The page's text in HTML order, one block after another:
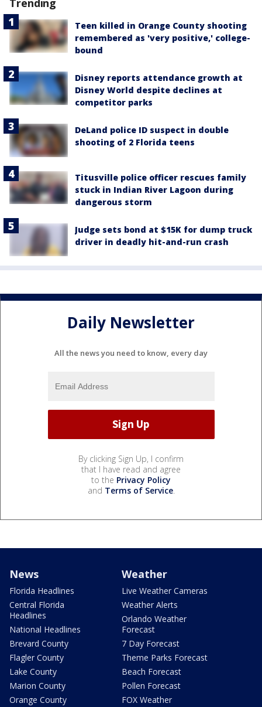
Trending
Teen killed in Orange County shooting
remembered as 'very positive,' college-
bound
Disney reports attendance growth at
Disney World despite declines at
competitor parks
DeLand police ID suspect in double
shooting of 2 Florida teens
Titusville police officer rescues family
stuck in Indian River Lagoon during
dangerous storm
Judge sets bond at $15K for dump truck
driver in deadly hit-and-run crash
Daily Newsletter
All the news you need to know, every day
By clicking Sign Up, I confirm
that I have read and agree
to the Privacy Policy
and Terms of Service.
News
Florida Headlines
Central Florida
Headlines
National Headlines
Brevard County
Flagler County
Lake County
Marion County
Orange County
Weather
Live Weather Cameras
Weather Alerts
Orlando Weather
Forecast
7 Day Forecast
Theme Parks Forecast
Beach Forecast
Pollen Forecast
FOX Weather